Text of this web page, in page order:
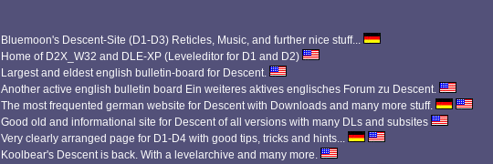
Bluemoon's Descent-Site (D1-D3) Reticles, Music, and further nice stuff...
Home of D2X_W32 and DLE-XP (Leveleditor for D1 and D2)
Largest and eldest english bulletin-board for Descent.
Another active english bulletin board Ein weiteres aktives englisches Forum zu Descent.
The most frequented german website for Descent with Downloads and many more stuff.
Good old and informational site for Descent of all versions with many DLs and subsites
Very clearly arranged page for D1-D4 with good tips, tricks and hints...
Koolbear's Descent is back. With a levelarchive and many more.